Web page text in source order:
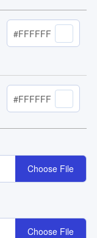
#FFFFFF
#FFFFFF
Choose File
Choose File